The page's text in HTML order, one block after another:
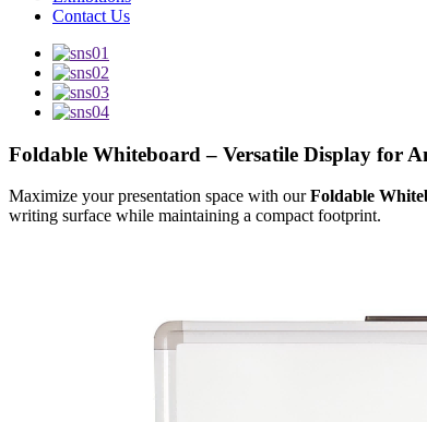
Contact Us
Foldable Whiteboard – Versatile Display for
Maximize your presentation space with ourFoldable
writing surface while maintaining a compact footprint.